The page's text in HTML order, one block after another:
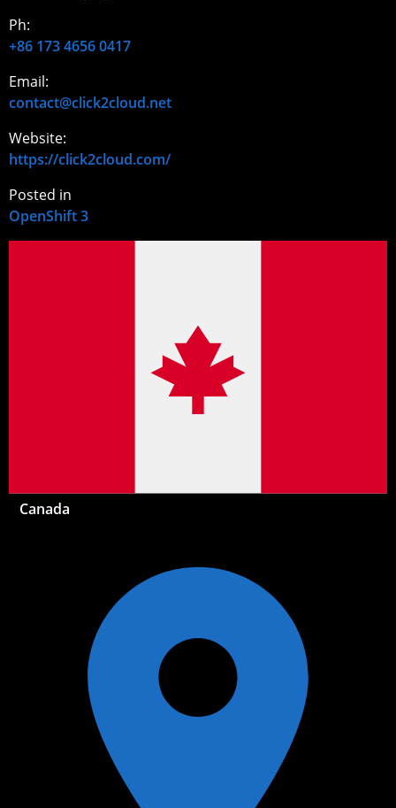
Ph:
+86 173 4656 0417
Email:
contact@click2cloud.net
Website:
https://click2cloud.com/
Posted in
OpenShift 3
Canada